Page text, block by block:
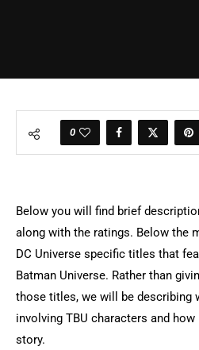
0
Below you will find brief
along with the ratings. Below the
DC Universe specific titles that
Batman Universe. Rather than
those titles, we will be describing
involving TBU characters and
story.